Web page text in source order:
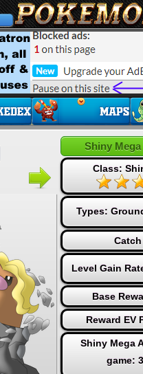
Shiny
Class:
Types:
Level Gain
Base
Reward EV
Shiny Mega
game: